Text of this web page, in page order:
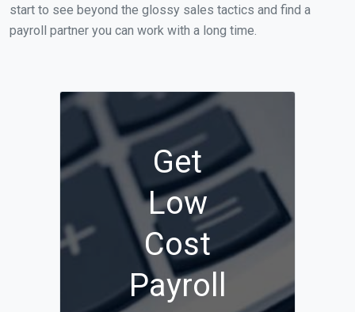
start to see beyond the glossy sales tactics and find a
payroll partner you can work with a long time.
Get
Low
Cost
Payroll